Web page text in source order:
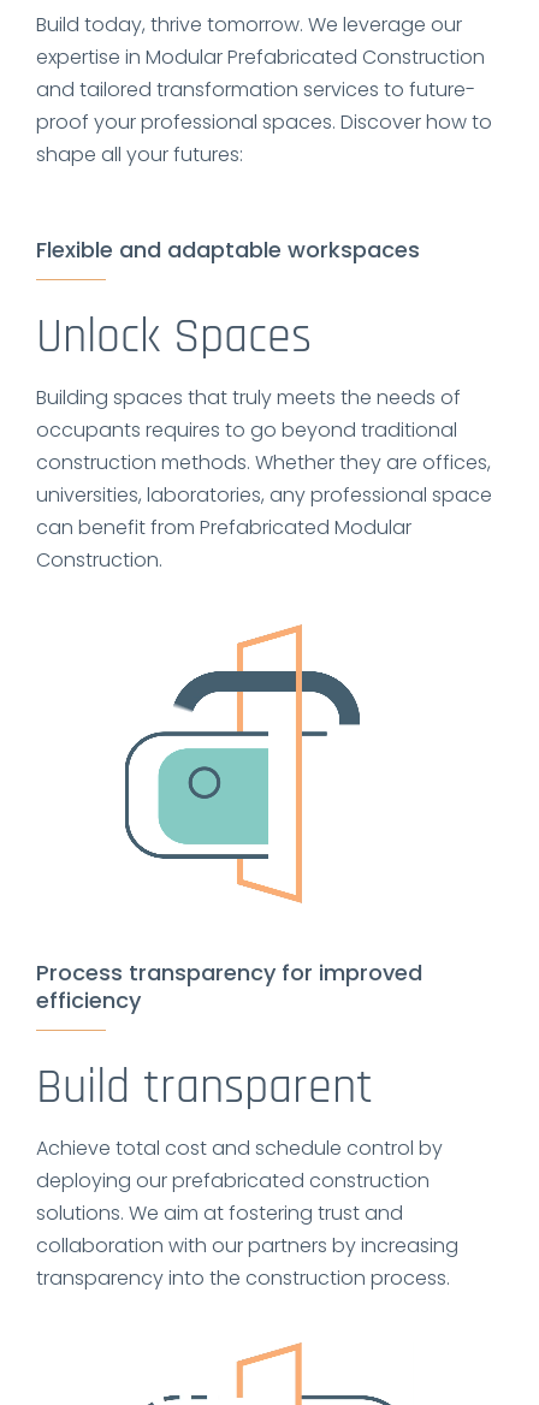
Build today, thrive tomorrow. We leverage our
expertise in Modular Prefabricated Construction
and tailored transformation services to future-
proof your professional spaces. Discover how to
shape all your futures:
Flexible and adaptable workspaces
Unlock Spaces
Building spaces that truly meets the needs of
occupants requires to go beyond traditional
construction methods. Whether they are offices,
universities, laboratories, any professional space
can benefit from Prefabricated Modular
Construction.
Process transparency for improved
efficiency
Build transparent
Achieve total cost and schedule control by
deploying our prefabricated construction
solutions. We aim at fostering trust and
collaboration with our partners by increasing
transparency into the construction process.